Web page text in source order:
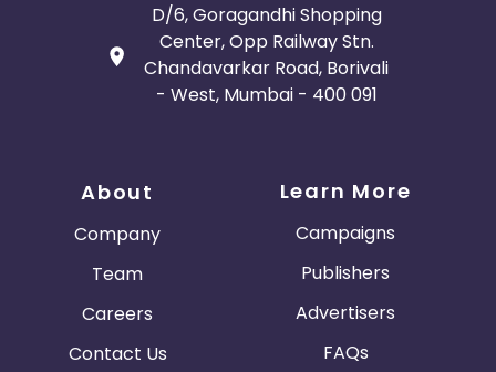
D/6, Goragandhi Shopping
Center, Opp Railway Stn.
Chandavarkar Road, Borivali
- West, Mumbai - 400 091
About
Company
Team
Careers
Contact Us
Learn More
Campaigns
Publishers
Advertisers
FAQs